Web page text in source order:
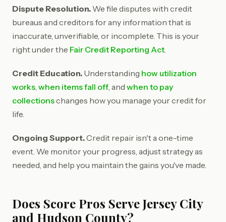
Dispute Resolution. We file disputes with credit
bureaus and creditors for any information that is
inaccurate, unverifiable, or incomplete. This is your
right under the Fair Credit Reporting Act.
Credit Education. Understanding how utilization
works, when items fall off, and when to pay
collectionschanges how you manage your credit for
life.
Ongoing Support.Credit repair isn't a one-time
event. We monitor your progress, adjust strategy as
needed, and help you maintain the gains you've made.
Does Score Pros Serve Jersey City
and Hudson County?